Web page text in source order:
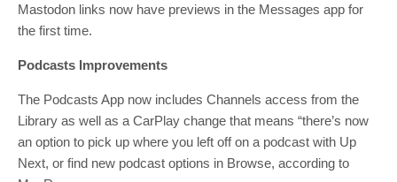
Mastodon links now have previews in the Messages app for
the first time.
Podcasts Improvements
The Podcasts App now includes Channels access from the
Library as well as a CarPlay change that means “there’s now
an option to pick up where you left off on a podcast with Up
Next, or find new podcast options in Browse, according to